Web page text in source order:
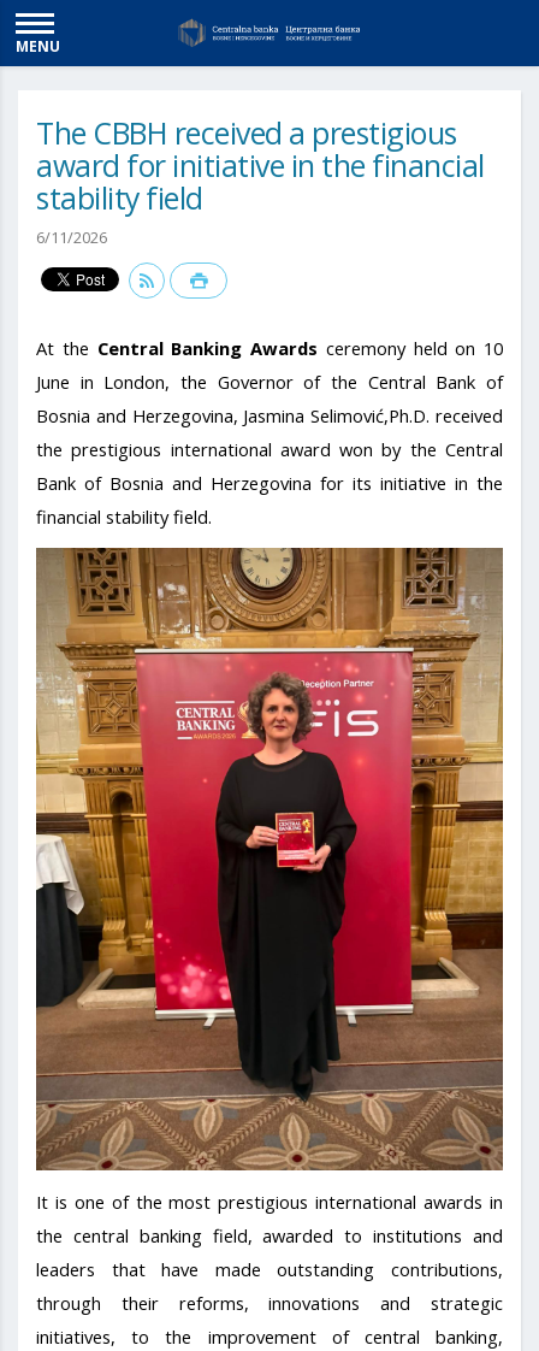
MENU
The CBBH received a prestigious
award for initiative in the financial
stability field
6/11/2026
At the Central Banking Awards ceremony held on 10
June in London, the Governor of the Central Bank of
Bosnia and Herzegovina, Jasmina Selimović,Ph.D. received
the prestigious international award won by the Central
Bank of Bosnia and Herzegovina for its initiative in the
financial stability field.
It is one of the most prestigious international awards in
the central banking field, awarded to institutions and
leaders that have made outstanding contributions,
through their reforms, innovations and strategic
initiatives, to the improvement of central banking,